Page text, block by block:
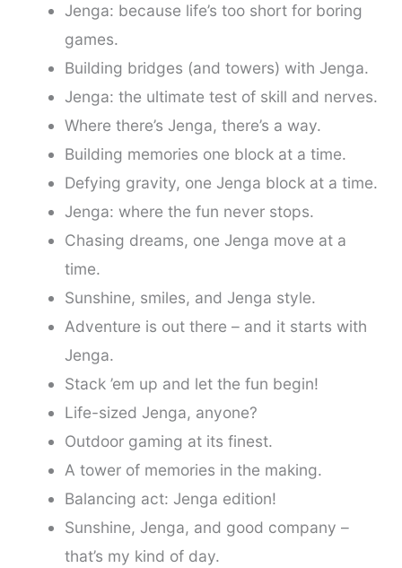
Jenga: because life’s too short for boring
games.
Building bridges (and towers) with Jenga.
Jenga: the ultimate test of skill and nerves.
Where there’s Jenga, there’s a way.
Building memories one block at a time.
Defying gravity, one Jenga block at a time.
Jenga: where the fun never stops.
Chasing dreams, one Jenga move at a
time.
Sunshine, smiles, and Jenga style.
Adventure is out there – and it starts with
Jenga.
Stack ’em up and let the fun begin!
Life-sized Jenga, anyone?
Outdoor gaming at its finest.
A tower of memories in the making.
Balancing act: Jenga edition!
Sunshine, Jenga, and good company –
that’s my kind of day.